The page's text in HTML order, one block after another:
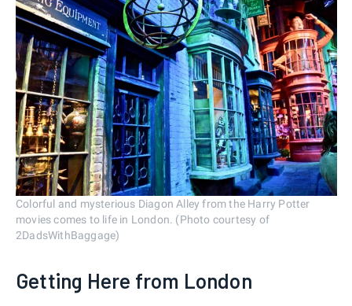
Colorful and mysterious Diagon Alley from the Harry Potter
movies comes to life in London. (Photo courtesy of
2DadsWithBaggage)
Getting Here from London